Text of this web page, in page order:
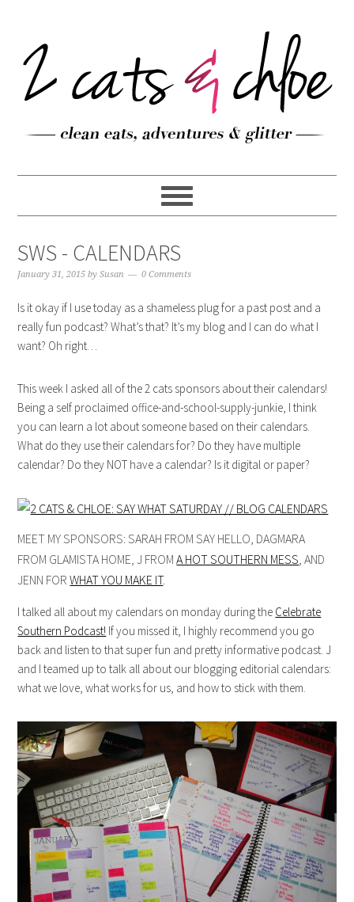
SWS - CALENDARS
January 31, 2015 bySusan 0 Comments
Is it okay if I use today as a shameless plug for a past post and a
really fun podcast? What’s that? It’s my blog and I can do what I
want? Oh right…
This week I asked all of the 2 cats sponsors about their calendars!
Being a self proclaimed office-and-school-supply-junkie, I think
you can learn a lot about someone based on their calendars.
What do they use their calendars for? Do they have multiple
calendar? Do they NOT have a calendar? Is it digital or paper?
MEET MY SPONSORS: SARAH FROM SAY HELLO, DAGMARA
FROM GLAMISTA HOME, J FROMA HOT SOUTHERN MESS, AND
JENN FORWHAT YOU MAKE IT.
I talked all about my calendars on monday during the Celebrate
Southern Podcast! If you missed it, I highly recommend you go
back and listen to that super fun and pretty informative podcast. J
and I teamed up to talk all about our blogging editorial calendars:
what we love, what works for us, and how to stick with them.